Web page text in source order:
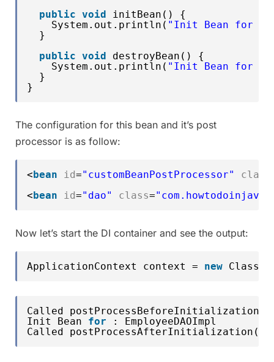
public void
initBean() {
System.out.println( "Init Bean for :
}
public void
destroyBean() {
System.out.println( "Init Bean for :
}
}
The configuration for this bean and it’s post
processor is as follow:
<bean id="customBeanPostProcessor" class
<bean id="dao" class=
Now let’s start the DI container and see the output:
ApplicationContext context = new
Called
Init Bean for
: EmployeeDAOImpl
Called postProcessAfterInitialization()